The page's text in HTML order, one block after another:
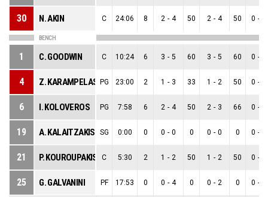
30 N. AKIN C 24:06 8 2 - 4 50 2 - 4 50 0 -
BENCH
1 C. GOODWIN C 10:24 6 3 - 5 60 3 - 5 60 0 -
4 Z. KARAMPELAS PG 23:00 2 1 - 3 33 1 - 2 50 0 -
6 I. KOLOVEROS PG 7:58 6 2 - 4 50 2 - 3 66 0 -
19 A. KALAITZAKIS SG 0:00 0 0 - 0 0 0 - 0 0 0 -
21 P. KOUROUPAKIS C 5:30 2 1 - 2 50 1 - 2 50 0 -
25 G. GALVANINI PF 17:53 0 0 - 4 0 0 - 2 0 0 -